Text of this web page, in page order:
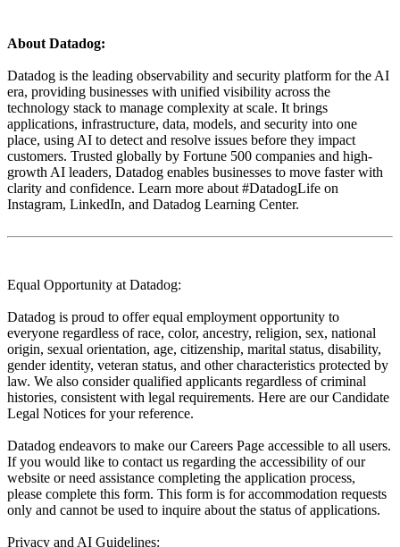
About Datadog:
Datadog is the leading observability and security platform for the AI
era, providing businesses with unified visibility across the
technology stack to manage complexity at scale. It brings
applications, infrastructure, data, models, and security into one
place, using AI to detect and resolve issues before they impact
customers. Trusted globally by Fortune 500 companies and high-
growth AI leaders, Datadog enables businesses to move faster with
clarity and confidence. Learn more about #DatadogLife on
Instagram, LinkedIn, and Datadog Learning Center.
Equal Opportunity at Datadog:
Datadog is proud to offer equal employment opportunity to
everyone regardless of race, color, ancestry, religion, sex, national
origin, sexual orientation, age, citizenship, marital status, disability,
gender identity, veteran status, and other characteristics protected by
law. We also consider qualified applicants regardless of criminal
histories, consistent with legal requirements. Here are our Candidate
Legal Notices for your reference.
Datadog endeavors to make our Careers Page accessible to all users.
If you would like to contact us regarding the accessibility of our
website or need assistance completing the application process,
please complete this form. This form is for accommodation requests
only and cannot be used to inquire about the status of applications.
Privacy and AI Guidelines: